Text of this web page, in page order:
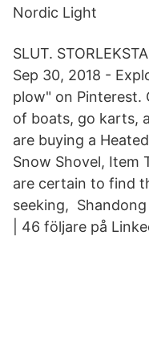
Nordic Light
SLUT.
Sep 30, 2018 -
plow" on Pinterest.
of boats, go karts,
are buying a
Snow Shovel, Item
are certain to find
seeking,
| 46 följare på